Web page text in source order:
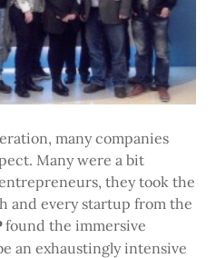
many companies
Many were a bit
they took the
and every startup from the
found the immersive
an exhaustingly intensive